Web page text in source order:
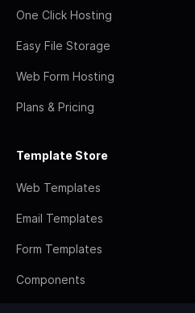
One Click Hosting
Easy File Storage
Web Form Hosting
Plans & Pricing
Template Store
Web Templates
Email Templates
Form Templates
Components